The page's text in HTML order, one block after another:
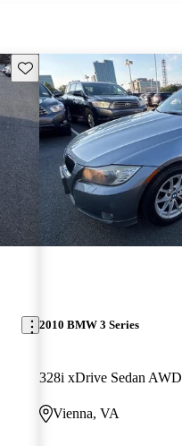
Save this listing
2010 BMW 3 Series
328i xDrive Sedan AWD
Vienna, VA